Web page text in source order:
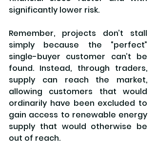
significantly lower risk.
Remember, projects don’t stall
simply because the “perfect”
single-buyer customer can’t be
found. Instead, through traders,
supply can reach the market,
allowing customers that would
ordinarily have been excluded to
gain access to renewable energy
supply that would otherwise be
out of reach.